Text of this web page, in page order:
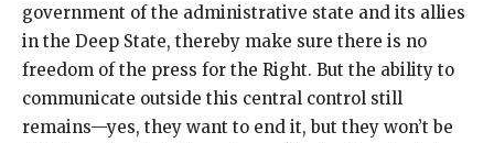
government of the administrative state and its allies
in the Deep State, thereby make sure there is no
freedom of the press for the Right. But the ability to
communicate outside this central control still
remains—yes, they want to end it, but they won’t be